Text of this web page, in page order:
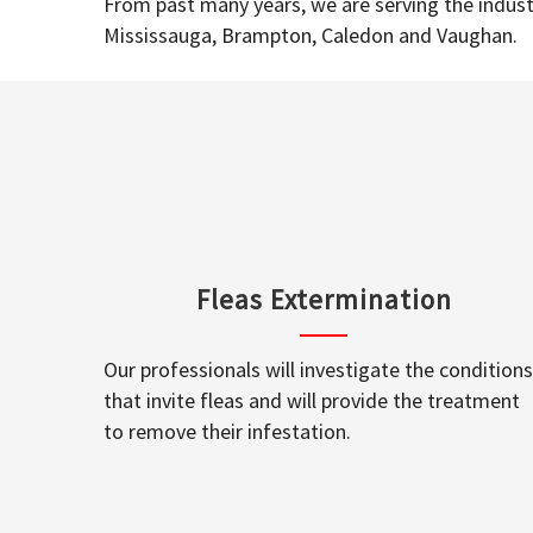
Mississauga, Brampton, Caledon and Vaughan.
Fleas Extermination
Our professionals will investigate the conditions
that invite fleas and will provide the treatment
to remove their infestation.